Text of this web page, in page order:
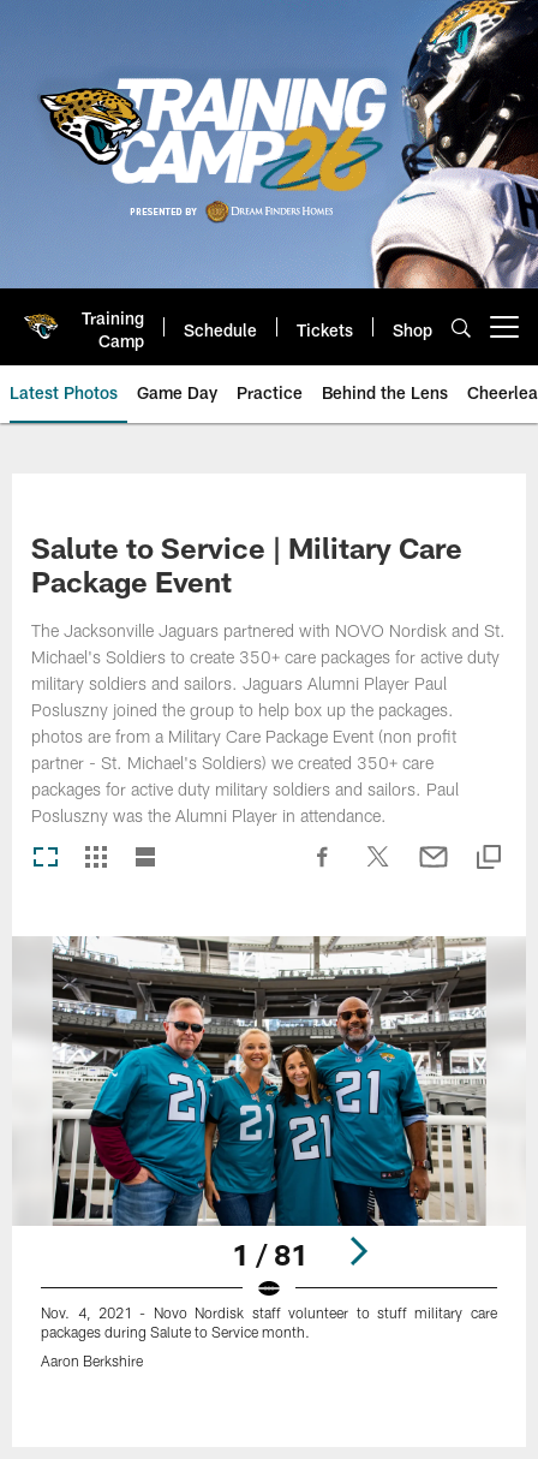
Training
Camp
Schedule Tickets Shop
Latest Photos Game Day Practice Behind the Lens
Salute to Service | Military Care
Package Event
The Jacksonville Jaguars partnered with NOVO Nordisk and St.
Michael's Soldiers to create 350+ care packages for active duty
military soldiers and sailors. Jaguars Alumni Player Paul
Posluszny joined the group to help box up the packages.
photos are from a Military Care Package Event (non profit
partner - St. Michael's Soldiers) we created 350+ care
packages for active duty military soldiers and sailors. Paul
Posluszny was the Alumni Player in attendance.
1 / 81
Nov. 4, 2021 - Novo Nordisk staff volunteer to stuff military care
packages during Salute to Service month.
Aaron Berkshire